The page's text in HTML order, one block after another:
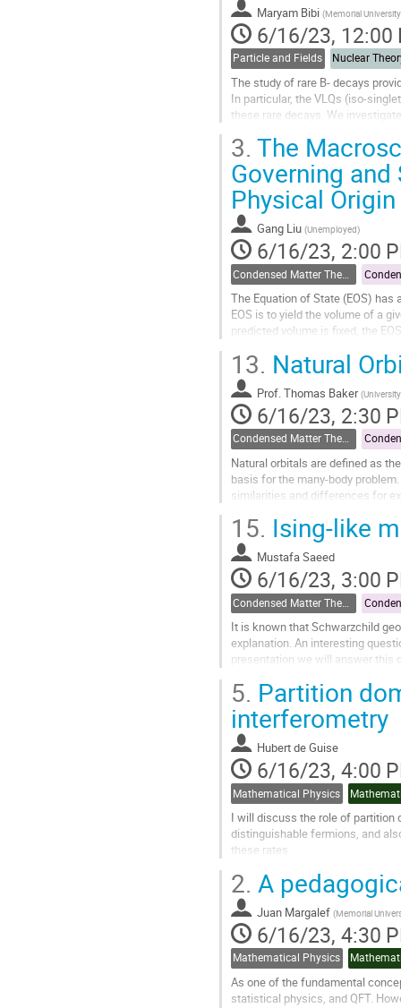
page Maryam Bibi (Memorial
6/16/23, 12:00
Particle and Fields
The study of rare B- decays
In particular, the VLQs (iso-
these rare decays. We
Go
to
contribution
page
3. The
Governing
Physical
Gang Liu (Unemployed)
6/16/23, 2:00
The Equation of State (EOS)
EOS is to yield the volume of a
predicted volume is fixed, the
Go
to
contribution
page
13. Natural
Prof.Thomas Baker (
6/16/23, 2:30
Condensed Matter Theory
Natural orbitals are defined as
basis for the many-body
similarities and differences for
Go
to
contribution
page
15. Ising-like
Mustafa Saeed
6/16/23, 3:00
Condensed Matter Theory
It is known that Schwarzchild
explanation. An interesting
presentation we will answer this
Go
to
contribution
page
5. Partition
interferometry
Hubert de Guise
6/16/23, 4:00
Mathematical Physics
I will discuss the role of partition
distinguishable fermions, and
these rates.
Go
to
contribution
page
2. A
Juan Margalef (Memorial
6/16/23, 4:30
Mathematical Physics
As one of the fundamental
statistical physics, and QFT.